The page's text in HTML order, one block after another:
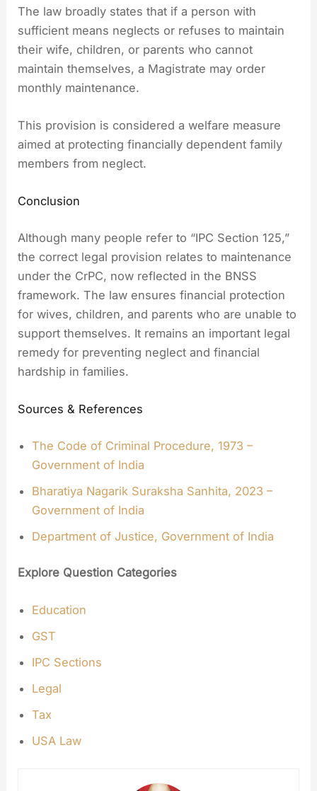
The law broadly states that if a person with
sufficient means neglects or refuses to maintain
their wife, children, or parents who cannot
maintain themselves, a Magistrate may order
monthly maintenance.
This provision is considered a welfare measure
aimed at protecting financially dependent family
members from neglect.
Conclusion
Although many people refer to “IPC Section 125,”
the correct legal provision relates to maintenance
under the CrPC, now reflected in the BNSS
framework. The law ensures financial protection
for wives, children, and parents who are unable to
support themselves. It remains an important legal
remedy for preventing neglect and financial
hardship in families.
Sources & References
The Code of Criminal Procedure, 1973 –
Government of India
Bharatiya Nagarik Suraksha Sanhita, 2023 –
Government of India
Department of Justice, Government of India
Explore Question Categories
Education
GST
IPC Sections
Legal
Tax
USA Law